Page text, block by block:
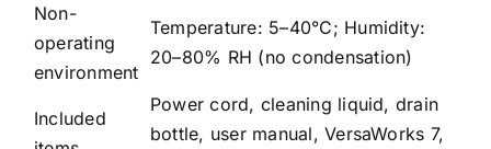
Non-
operating
environment
Temperature: 5–40°C; Humidity:
20–80% RH (no condensation)
Included
Power cord, cleaning liquid, drain
bottle, user manual, VersaWorks 7,